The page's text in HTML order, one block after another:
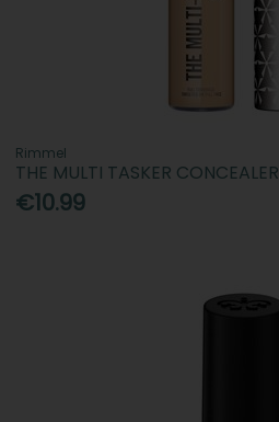
Rimmel
THE MULTI TASKER CONCEALER
€10.99